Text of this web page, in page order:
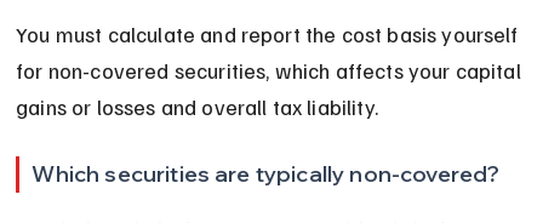
You must calculate and report the cost basis yourself
for non-covered securities, which affects your capital
gains or losses and overall tax liability.
Which securities are typically non-covered?